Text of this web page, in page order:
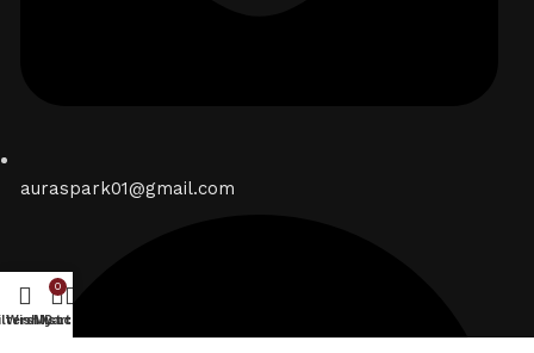
auraspark01@gmail.com
Wishlist
0
Cart
My account